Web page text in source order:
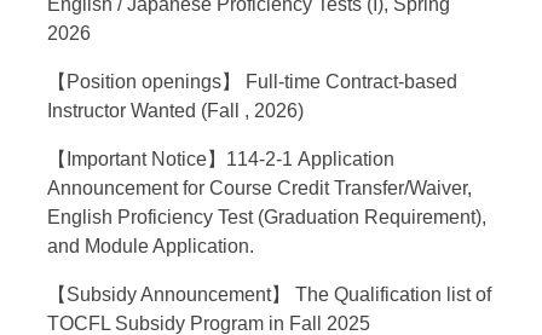
2026
【Position openings】 Full-time Contract-based
Instructor Wanted (Fall , 2026)
【Important Notice】114-2-1 Application
Announcement for Course Credit Transfer/Waiver,
English Proficiency Test (Graduation Requirement),
and Module Application.
【Subsidy Announcement】 The Qualification list of
TOCFL Subsidy Program in Fall 2025